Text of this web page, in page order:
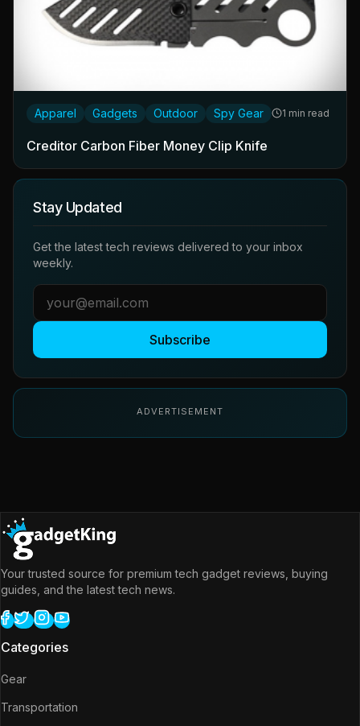
Apparel Gadgets Outdoor Spy Gear 1 min read
Creditor Carbon Fiber Money Clip Knife
Stay Updated
Get the latest tech reviews delivered to your inbox
weekly.
Subscribe
ADVERTISEMENT
Your trusted source for premium tech gadget reviews, buying
guides, and the latest tech news.
Categories
Gear
Transportation